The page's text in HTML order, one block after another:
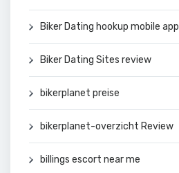
Biker Dating hookup mobile app
Biker Dating Sites review
bikerplanet preise
bikerplanet-overzicht Review
billings escort near me